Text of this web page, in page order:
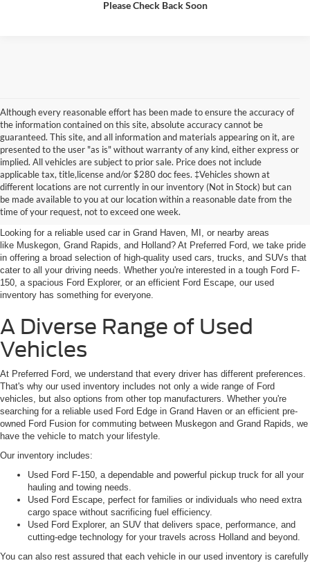
Please Check Back Soon
Although every reasonable effort has been made to ensure the accuracy of
the information contained on this site, absolute accuracy cannot be
guaranteed. This site, and all information and materials appearing on it, are
presented to the user "as is" without warranty of any kind, either express or
implied. All vehicles are subject to prior sale. Price does not include
applicable tax, title,license and/or $280 doc fees. ‡Vehicles shown at
different locations are not currently in our inventory (Not in Stock) but can
be made available to you at our location within a reasonable date from the
time of your request, not to exceed one week.
Find Your Next Car
near Muskegon
Looking for a reliable used car in Grand Haven, MI, or nearby areas
like Muskegon, Grand Rapids, and Holland? At Preferred Ford, we take pride
in offering a broad selection of high-quality used cars, trucks, and SUVs that
cater to all your driving needs. Whether you're interested in a tough Ford F-
150, a spacious Ford Explorer, or an efficient Ford Escape, our used
inventory has something for everyone.
A Diverse Range of Used
Vehicles
At Preferred Ford, we understand that every driver has different preferences.
That's why our used inventory includes not only a wide range of Ford
vehicles, but also options from other top manufacturers. Whether you're
searching for a reliable used Ford Edge in Grand Haven or an efficient pre-
owned Ford Fusion for commuting between Muskegon and Grand Rapids, we
have the vehicle to match your lifestyle.
Our inventory includes:
Used Ford F-150, a dependable and powerful pickup truck for all your
hauling and towing needs.
Used Ford Escape, perfect for families or individuals who need extra
cargo space without sacrificing fuel efficiency.
Used Ford Explorer, an SUV that delivers space, performance, and
cutting-edge technology for your travels across Holland and beyond.
You can also rest assured that each vehicle in our used inventory is carefully